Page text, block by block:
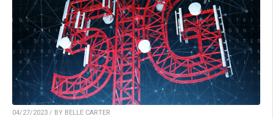
04/27/2023 / BY BELLE CARTER